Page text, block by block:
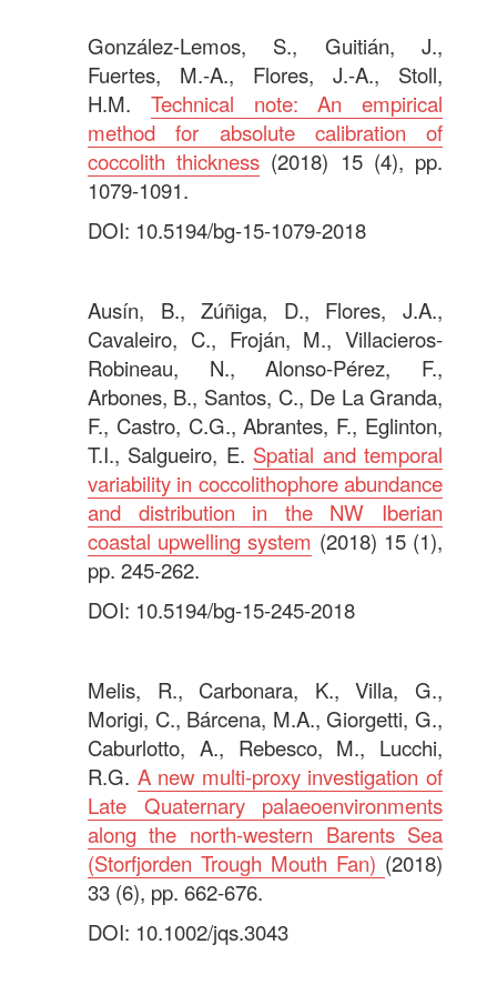
González-Lemos, S., Guitián, J.,
Fuertes, M.-A., Flores, J.-A., Stoll,
H.M. Technical note: An empirical
method for absolute calibration of
coccolith thickness (2018) 15 (4), pp.
1079-1091.
DOI: 10.5194/bg-15-1079-2018
Ausín, B., Zúñiga, D., Flores, J.A.,
Cavaleiro, C., Froján, M., Villacieros-
Robineau, N., Alonso-Pérez, F.,
Arbones, B., Santos, C., De La Granda,
F., Castro, C.G., Abrantes, F., Eglinton,
T.I., Salgueiro, E. Spatial and temporal
variability in coccolithophore abundance
and distribution in the NW Iberian
coastal upwelling system (2018) 15 (1),
pp. 245-262.
DOI: 10.5194/bg-15-245-2018
Melis, R., Carbonara, K., Villa, G.,
Morigi, C., Bárcena, M.A., Giorgetti, G.,
Caburlotto, A., Rebesco, M., Lucchi,
R.G. A new multi-proxy investigation of
Late Quaternary palaeoenvironments
along the north-western Barents Sea
(Storfjorden Trough Mouth Fan) (2018)
33 (6), pp. 662-676.
DOI: 10.1002/jqs.3043